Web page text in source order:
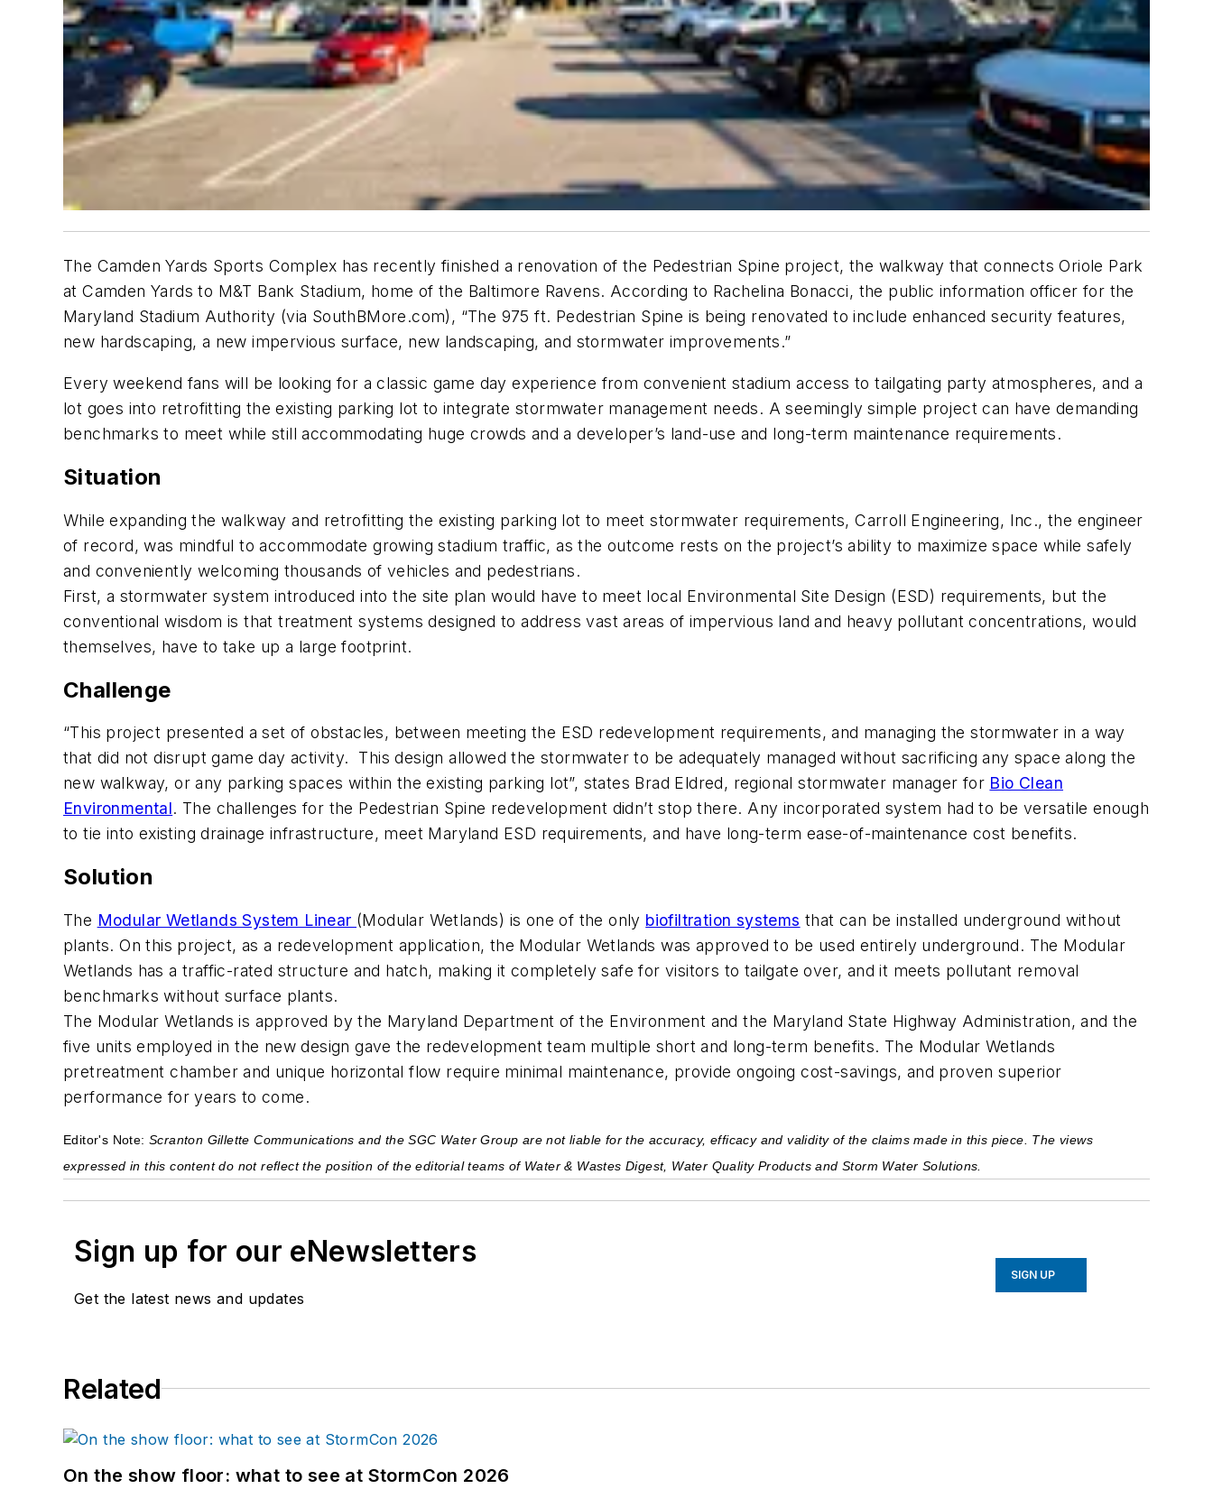
The Camden Yards Sports Complex has recently finished a renovation of the Pedestrian Spine project, the walkway that connects Oriole Park
at Camden Yards to M&T Bank Stadium, home of the Baltimore Ravens. According to Rachelina Bonacci, the public information officer for the
Maryland Stadium Authority (via SouthBMore.com), “The 975 ft. Pedestrian Spine is being renovated to include enhanced security features,
new hardscaping, a new impervious surface, new landscaping, and stormwater improvements.”
Every weekend fans will be looking for a classic game day experience from convenient stadium access to tailgating party atmospheres, and a
lot goes into retrofitting the existing parking lot to integrate stormwater management needs. A seemingly simple project can have demanding
benchmarks to meet while still accommodating huge crowds and a developer’s land-use and long-term maintenance requirements.
Situation
While expanding the walkway and retrofitting the existing parking lot to meet stormwater requirements, Carroll Engineering, Inc., the engineer
of record, was mindful to accommodate growing stadium traffic, as the outcome rests on the project’s ability to maximize space while safely
and conveniently welcoming thousands of vehicles and pedestrians.
First, a stormwater system introduced into the site plan would have to meet local Environmental Site Design (ESD) requirements, but the
conventional wisdom is that treatment systems designed to address vast areas of impervious land and heavy pollutant concentrations, would
themselves, have to take up a large footprint.
Challenge
“This project presented a set of obstacles, between meeting the ESD redevelopment requirements, and managing the stormwater in a way
that did not disrupt game day activity. This design allowed the stormwater to be adequately managed without sacrificing any space along the
new walkway, or any parking spaces within the existing parking lot”, states Brad Eldred, regional stormwater manager for Bio Clean
Environmental. The challenges for the Pedestrian Spine redevelopment didn’t stop there. Any incorporated system had to be versatile enough
to tie into existing drainage infrastructure, meet Maryland ESD requirements, and have long-term ease-of-maintenance cost benefits.
Solution
The Modular Wetlands System Linear (Modular Wetlands) is one of the only biofiltration systems that can be installed underground without
plants. On this project, as a redevelopment application, the Modular Wetlands was approved to be used entirely underground. The Modular
Wetlands has a traffic-rated structure and hatch, making it completely safe for visitors to tailgate over, and it meets pollutant removal
benchmarks without surface plants.
The Modular Wetlands is approved by the Maryland Department of the Environment and the Maryland State Highway Administration, and the
five units employed in the new design gave the redevelopment team multiple short and long-term benefits. The Modular Wetlands
pretreatment chamber and unique horizontal flow require minimal maintenance, provide ongoing cost-savings, and proven superior
performance for years to come.
Editor's Note: Scranton Gillette Communications and the SGC Water Group are not liable for the accuracy, efficacy and validity of the claims made in this piece. The views
expressed in this content do not reflect the position of the editorial teams of Water & Wastes Digest, Water Quality Products and Storm Water Solutions.
Sign up for our eNewsletters
Get the latest news and updates
SIGN UP
Related
On the show floor: what to see at StormCon 2026